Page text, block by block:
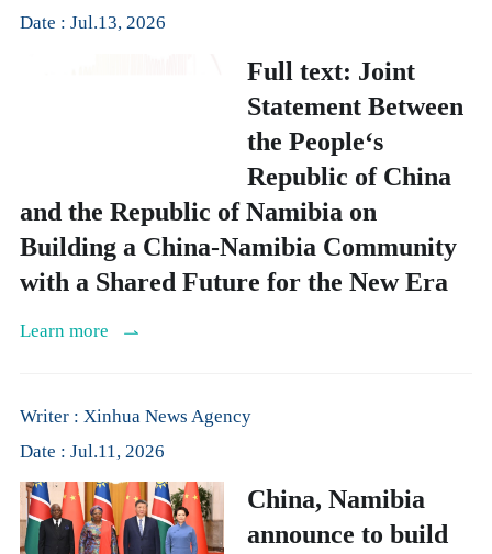
Date : Jul.13, 2026
Full text: Joint
Statement Between
the People‘s
Republic of China
and the Republic of Namibia on
Building a China-Namibia Community
with a Shared Future for the New Era
Learn more
Writer : Xinhua News Agency
Date : Jul.11, 2026
China, Namibia
announce to build